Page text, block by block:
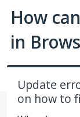
How
in
Update
on how to